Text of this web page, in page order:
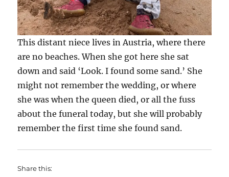
This distant niece lives in Austria, where there
are no beaches. When she got here she sat
down and said ‘Look. I found some sand.’ She
might not remember the wedding, or where
she was when the queen died, or all the fuss
about the funeral today, but she will probably
remember the first time she found sand.
Share this: